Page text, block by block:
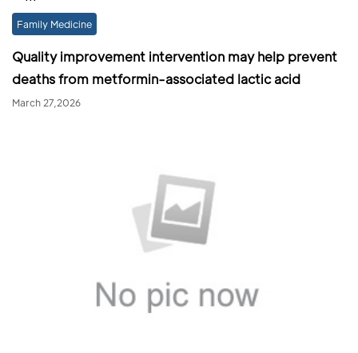
Family Medicine
Quality improvement intervention may help prevent
deaths from metformin-associated lactic acid
March 27,2026